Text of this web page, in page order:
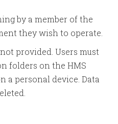
by a member of the
they wish to operate.
provided. Users must
folders on the HMS
a personal device. Data